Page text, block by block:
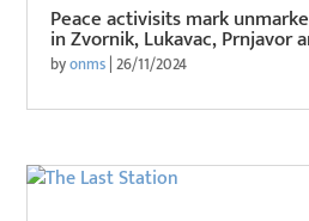
Peace activisits mark
in Zvornik, Lukavac, Prnjavor
byonms|26/11/2024